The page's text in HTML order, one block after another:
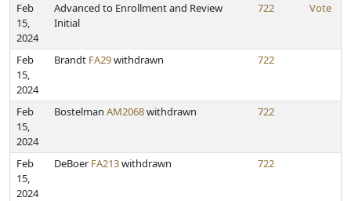
Feb
15,
2024
Advanced to Enrollment and Review
Initial
722 Vote
Feb
15,
2024
Brandt FA29withdrawn 722
Feb
15,
2024
Bostelman AM2068withdrawn 722
Feb
15,
2024
DeBoer FA213withdrawn 722